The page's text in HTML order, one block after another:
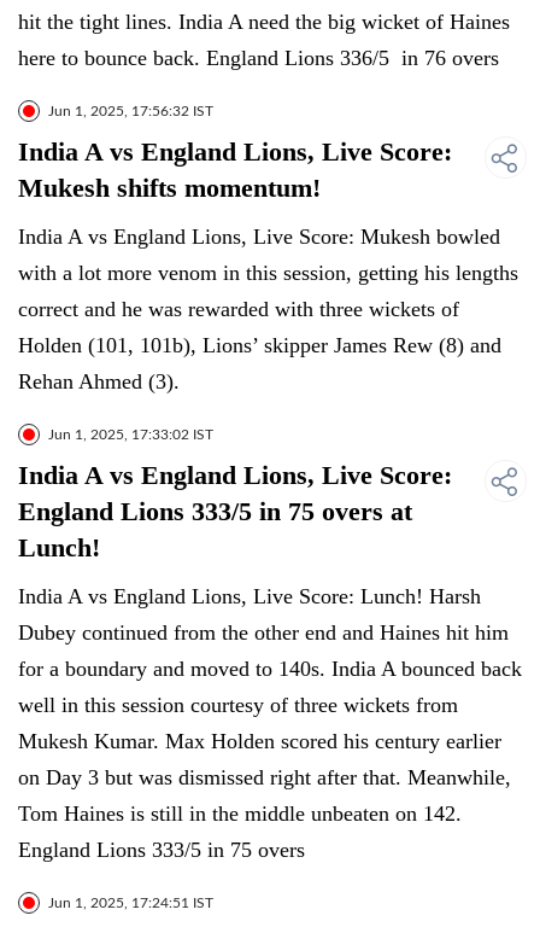
hit the tight lines. India A need the big wicket of Haines
here to bounce back. England Lions 336/5 in 76 overs
Jun 1, 2025, 17:56:32 IST
India A vs England Lions, Live Score:
Mukesh shifts momentum!
India A vs England Lions, Live Score: Mukesh bowled
with a lot more venom in this session, getting his lengths
correct and he was rewarded with three wickets of
Holden (101, 101b), Lions’ skipper James Rew (8) and
Rehan Ahmed (3).
Jun 1, 2025, 17:33:02 IST
India A vs England Lions, Live Score:
England Lions 333/5 in 75 overs at
Lunch!
India A vs England Lions, Live Score: Lunch! Harsh
Dubey continued from the other end and Haines hit him
for a boundary and moved to 140s. India A bounced back
well in this session courtesy of three wickets from
Mukesh Kumar. Max Holden scored his century earlier
on Day 3 but was dismissed right after that. Meanwhile,
Tom Haines is still in the middle unbeaten on 142.
England Lions 333/5 in 75 overs
Jun 1, 2025, 17:24:51 IST